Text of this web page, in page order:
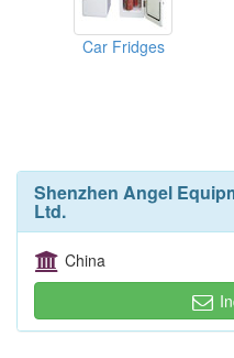
Car Fridges
Shenzhen Angel
Ltd.
China